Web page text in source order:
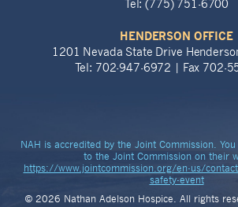
Tel: (775) 751-6700
HENDERSON OFFICE
1201 Nevada State Drive
Tel: 702-947-6972 | Fax 702-
NAH is accredited by the Joint Commission.
to the Joint Commission on their
https://www.jointcommission.org/en-us/
safety-event
© 2026 Nathan Adelson Hospice. All rights